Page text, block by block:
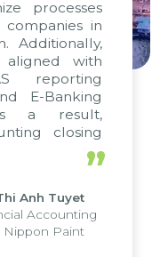
processes
in
Additionally,
aligned with
reporting
E-Banking
a result,
closing
were
enabling
strengths of
system
operations
”
Anh Tuyet
Accounting
Nippon Paint